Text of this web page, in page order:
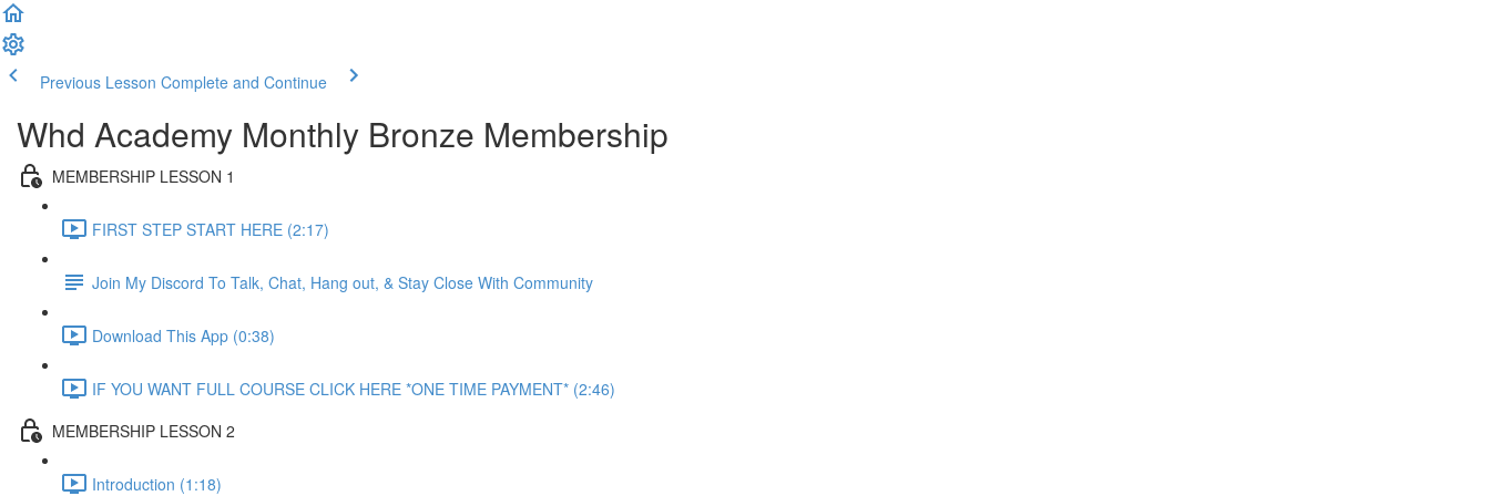
Previous Lesson Complete and Continue
Whd Academy Monthly Bronze Membership
MEMBERSHIP LESSON 1
FIRST STEP START HERE (2:17)
Join My Discord To Talk, Chat, Hang out, & Stay Close With Community
Download This App (0:38)
IF YOU WANT FULL COURSE CLICK HERE *ONE TIME PAYMENT* (2:46)
MEMBERSHIP LESSON 2
Introduction (1:18)